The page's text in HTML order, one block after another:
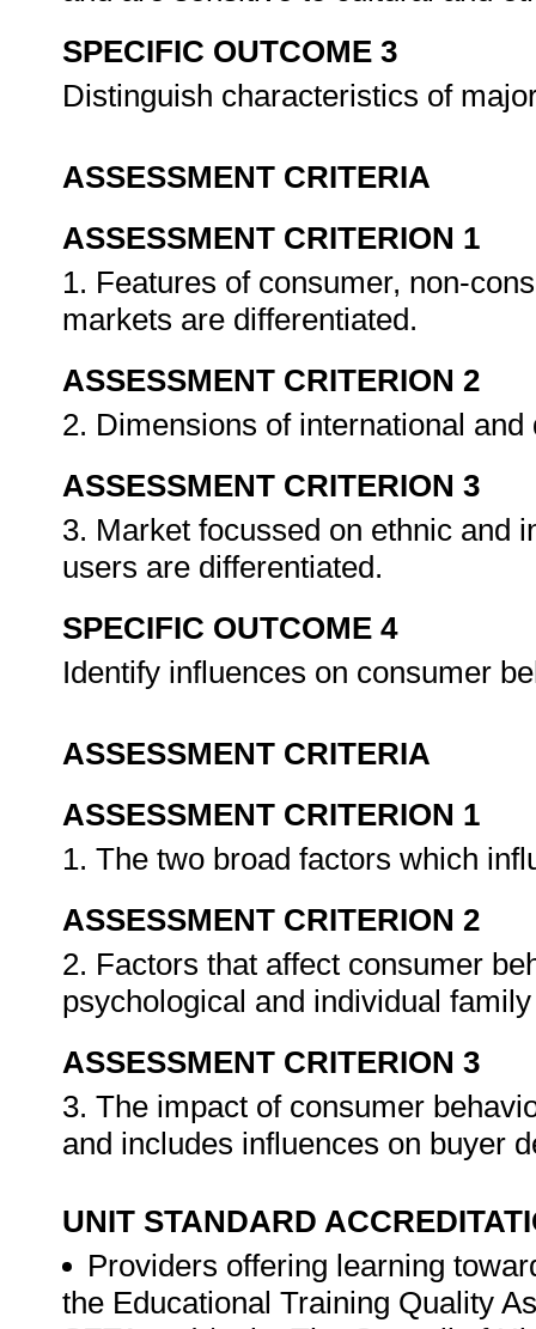
SPECIFIC OUTCOME 3
Distinguish characteristics of
ASSESSMENT CRITERIA
ASSESSMENT CRITERION 1
1. Features of consumer, non-
markets are differentiated.
ASSESSMENT CRITERION 2
2. Dimensions of international
ASSESSMENT CRITERION 3
3. Market focussed on ethnic and
users are differentiated.
SPECIFIC OUTCOME 4
Identify influences on consumer
ASSESSMENT CRITERIA
ASSESSMENT CRITERION 1
1. The two broad factors which
ASSESSMENT CRITERION 2
2. Factors that affect consumer
psychological and individual
ASSESSMENT CRITERION 3
3. The impact of consumer
and includes influences on buyer
UNIT STANDARD
Providers offering learning
the Educational Training Quality